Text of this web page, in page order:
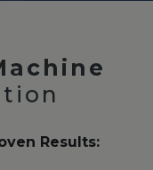
Results: